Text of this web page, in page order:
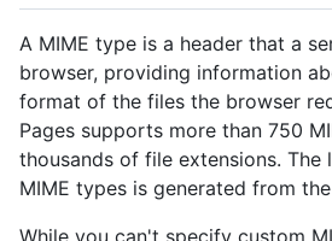
A MIME type is a header that a
browser, providing information
format of the files the browser
Pages supports more than 750
thousands of file extensions.
MIME types is generated from the